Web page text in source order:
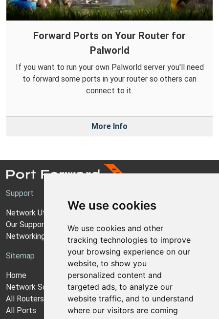
We use cookies
We use cookies and other
tracking technologies to improve
your browsing experience on our
website, to show you
personalized content and
targeted ads, to analyze our
website traffic, and to understand
where our visitors are coming
Forward Ports on Your Router for
Palworld
If you want to run your own Palworld server you'll need
to forward some ports in your router so others can
connect to it.
More Info
Support
Network Utilities Support
Our Support Model
Networking Guides
Sitemap
Home
Network Software
All Routers
All Ports